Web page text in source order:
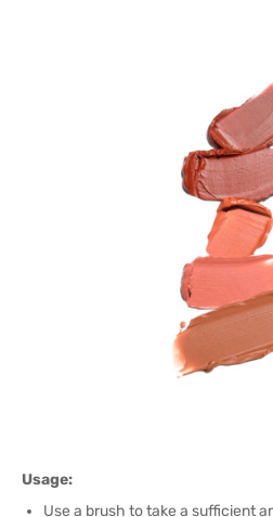
Usage:
Use a brush to take a sufficient